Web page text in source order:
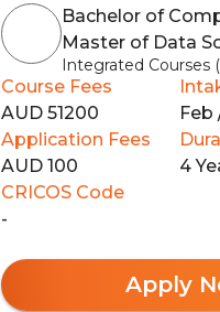
Bachelor of
Master of Data
Integrated Courses
Course Fees
AUD 51200
Feb
Application Fees
AUD 100
4
CRICOS Code
-
Apply